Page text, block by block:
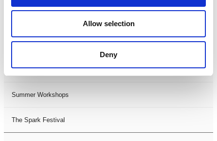
Allow selection
Deny
LDIF26
Leicester Comedy Festival
Summer Workshops
The Spark Festival